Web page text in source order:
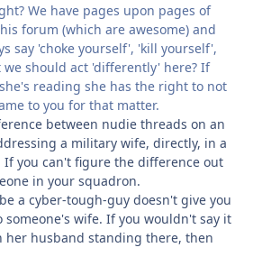
We have pages upon pages of
forum (which are awesome) and
say 'choke yourself', 'kill yourself',
should act 'differently' here? If
reading she has the right to not
to you for that matter.
between nudie threads on an
a military wife, directly, in a
you can't figure the difference out
in your squadron.
a cyber-tough-guy doesn't give you
someone's wife. If you wouldn't say it
husband standing there, then